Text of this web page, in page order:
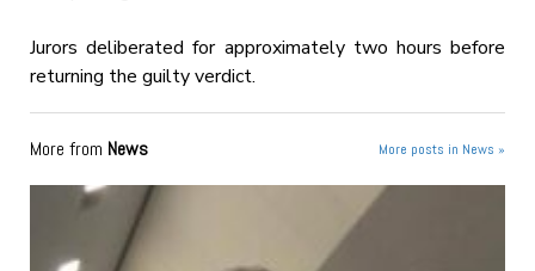
Jurors deliberated for approximately two hours before
returning the guilty verdict.
More from News More posts in News »